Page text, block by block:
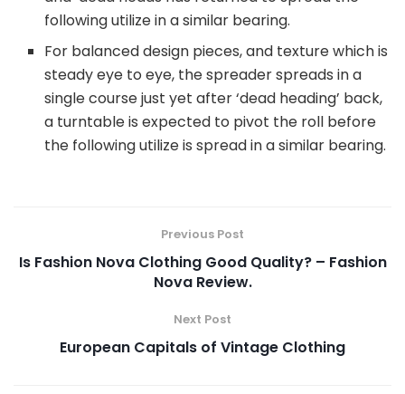
following utilize in a similar bearing.
For balanced design pieces, and texture which is
steady eye to eye, the spreader spreads in a
single course just yet after ‘dead heading’ back,
a turntable is expected to pivot the roll before
the following utilize is spread in a similar bearing.
Previous Post
Is Fashion Nova Clothing Good Quality? – Fashion
Nova Review.
Next Post
European Capitals of Vintage Clothing